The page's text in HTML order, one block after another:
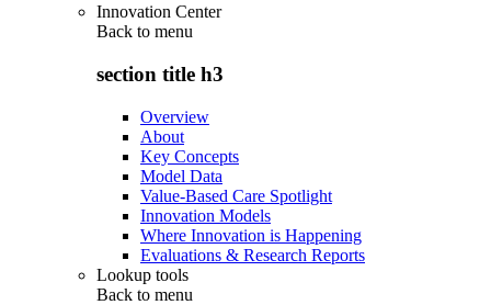
Innovation Center
Back to menu
section title h3
Overview
About
Key Concepts
Model Data
Value-Based Care Spotlight
Innovation Models
Where Innovation is Happening
Evaluations & Research Reports
Lookup tools
Back to menu